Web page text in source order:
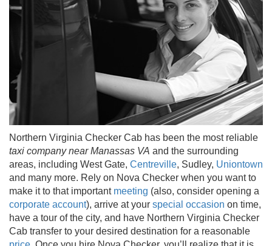
Northern Virginia Checker Cab has been the most reliable
taxi company near Manassas VA and the surrounding
areas, including West Gate, Centreville, Sudley, Uniontown
and many more. Rely on Nova Checker when you want to
make it to that important meeting (also, consider opening a
corporate account), arrive at your special occasion on time,
have a tour of the city, and have Northern Virginia Checker
Cab transfer to your desired destination for a reasonable